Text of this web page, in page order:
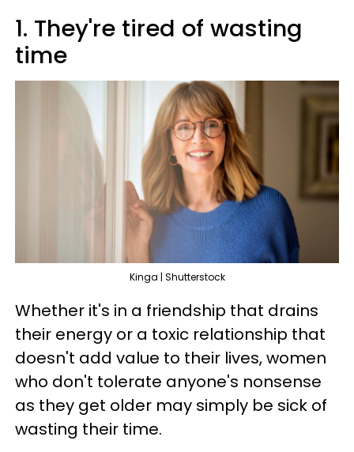
1. They're tired of wasting
time
Kinga | Shutterstock
Whether it's in a friendship that drains
their energy or a toxic relationship that
doesn't add value to their lives, women
who don't tolerate anyone's nonsense
as they get older may simply be sick of
wasting their time.